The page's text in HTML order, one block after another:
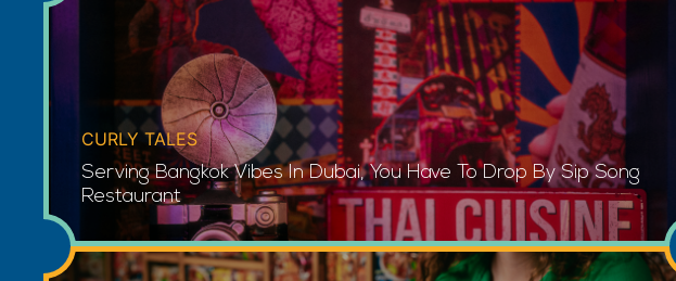
CURLY TALES
Serving Bangkok Vibes In Dubai, You Have To Drop By Sip Song
Restaurant